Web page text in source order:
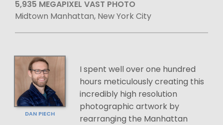
5,935 MEGAPIXEL VAST PHOTO
Midtown Manhattan, New York City
DAN PIECH
I spent well over one hundred
hours meticulously creating this
incredibly high resolution
photographic artwork by
rearranging the Manhattan